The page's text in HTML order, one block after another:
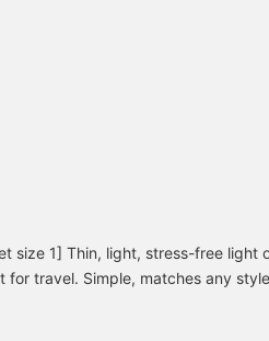
size 1] Thin, light, stress-free light
for travel. Simple, matches any